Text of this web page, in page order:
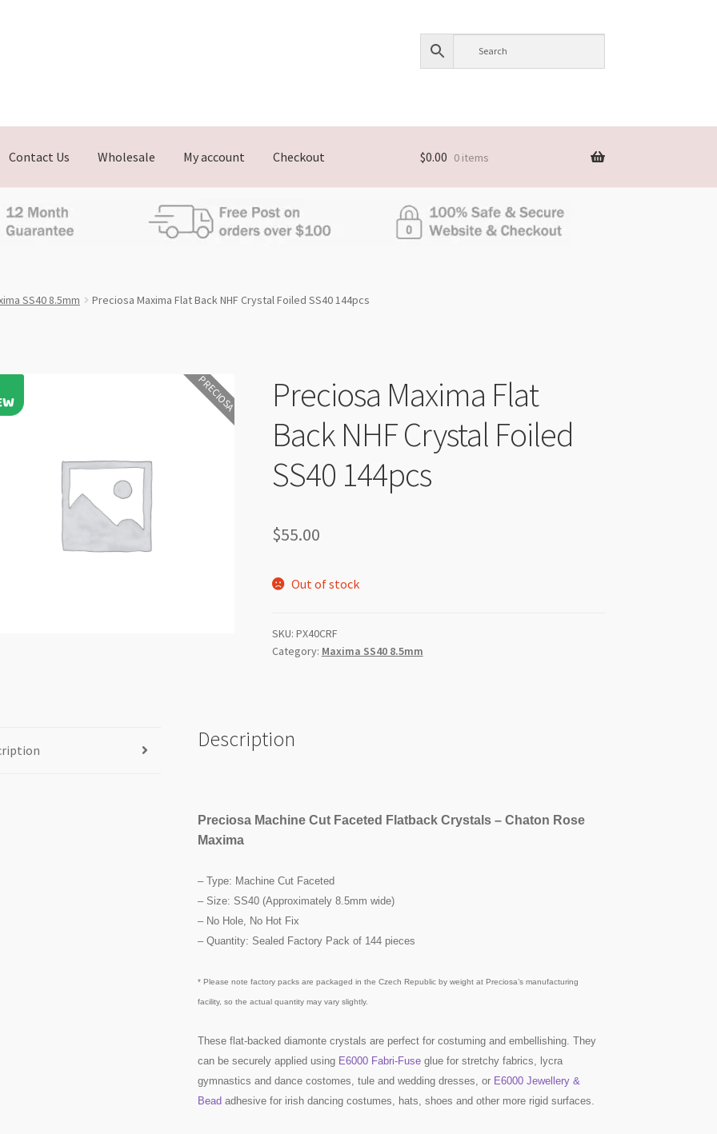
Contact Us Wholesale My account Checkout $0.00 0 items
SS40 8.5mm Preciosa Maxima Flat Back NHF Crystal Foiled SS40 144pcs
PRECIOSA
Preciosa Maxima Flat
Back NHF Crystal Foiled
SS40 144pcs
$55.00
Out of stock
SKU: PX40CRF
Category: Maxima SS40 8.5mm
Description
Preciosa Machine Cut Faceted Flatback Crystals – Chaton Rose
Maxima
– Type: Machine Cut Faceted
– Size: SS40 (Approximately 8.5mm wide)
– No Hole, No Hot Fix
– Quantity: Sealed Factory Pack of 144 pieces
* Please note factory packs are packaged in the Czech Republic by weight at Preciosa’s manufacturing
facility, so the actual quantity may vary slightly.
These flat-backed diamonte crystals are perfect for costuming and embellishing. They
can be securely applied using E6000 Fabri-Fuse glue for stretchy fabrics, lycra
gymnastics and dance costomes, tule and wedding dresses, or E6000 Jewellery &
Bead adhesive for irish dancing costumes, hats, shoes and other more rigid surfaces.